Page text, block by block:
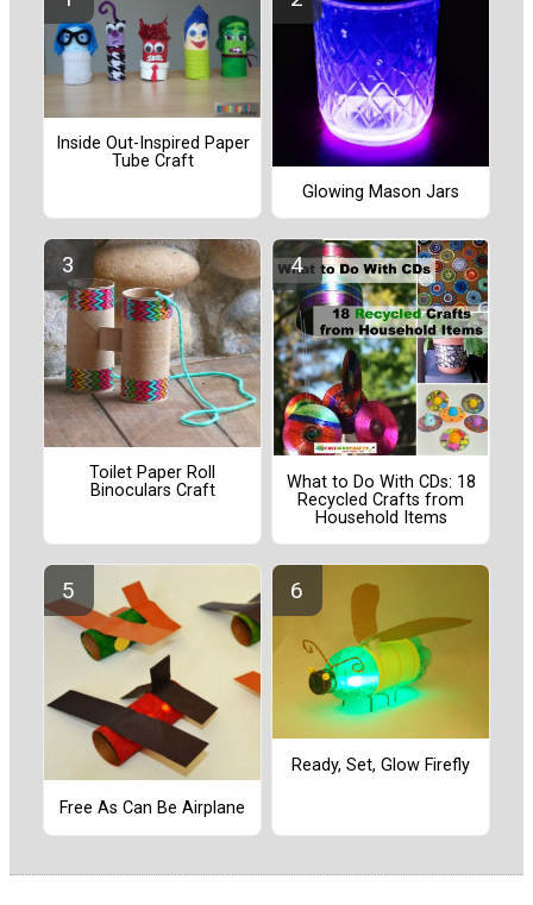
Inside Out-Inspired Paper
Tube Craft
Glowing Mason Jars
Toilet Paper Roll
Binoculars Craft
What to Do With CDs: 18
Recycled Crafts from
Household Items
Free As Can Be Airplane
Ready, Set, Glow Firefly